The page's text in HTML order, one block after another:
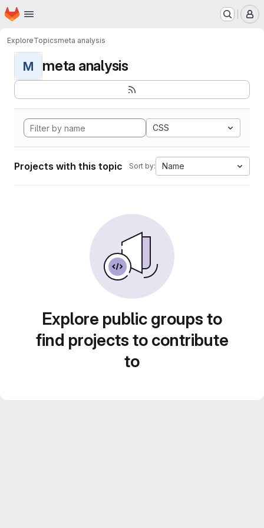
Skip to main content
Homepage
ExploreTopicsmeta analysis
M meta analysis
CSS
Projects with this topic Sort by: Name
Explore public groups to
find projects to contribute
to